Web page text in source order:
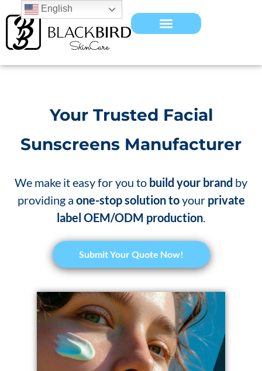
Your Trusted Facial
Sunscreens Manufacturer
We make it easy for you to build your brand by
providing a one-stop solution toyour private
label OEM/ODM production.
​Submit Your Quote Now!
English